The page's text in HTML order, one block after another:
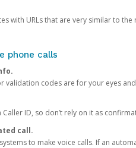
with URLs that are very similar to
phone calls
validation codes are for your eyes
Caller ID, so don’t rely on it as
call.
to make voice calls. If an